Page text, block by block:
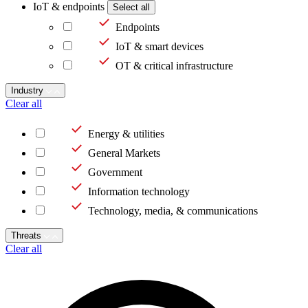
IoT & endpoints Select all
Endpoints
IoT & smart devices
OT & critical infrastructure
Industry
Clear all
Energy & utilities
General Markets
Government
Information technology
Technology, media, & communications
Threats
Clear all